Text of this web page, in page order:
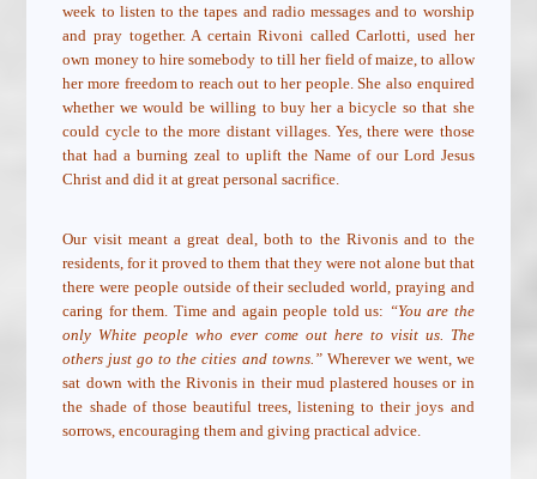
week to listen to the tapes and radio messages and to worship
and pray together. A certain Rivoni called Carlotti, used her
own money to hire somebody to till her field of maize, to allow
her more freedom to reach out to her people. She also enquired
whether we would be willing to buy her a bicycle so that she
could cycle to the more distant villages. Yes, there were those
that had a burning zeal to uplift the Name of our Lord Jesus
Christ and did it at great personal sacrifice.
Our visit meant a great deal, both to the Rivonis and to the
residents, for it proved to them that they were not alone but that
there were people outside of their secluded world, praying and
caring for them. Time and again people told us: “You are the
only White people who ever come out here to visit us. The
others just go to the cities and towns.”Wherever we went, we
sat down with the Rivonis in their mud plastered houses or in
the shade of those beautiful trees, listening to their joys and
sorrows, encouraging them and giving practical advice.